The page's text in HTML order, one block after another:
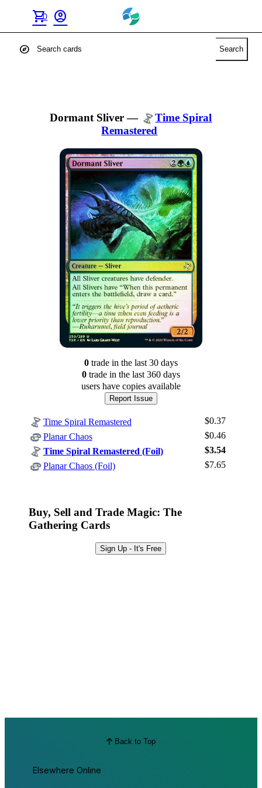
shopping_cart
0 account_circle
Log In
Best Offers
explore Search
Dormant Sliver—
Time Spiral
Remastered
0tradein the last 30 days
0tradein the last 360 days
users have copies available
Report Issue
Time Spiral Remastered
$0.37
Planar Chaos
$0.46
Time Spiral Remastered (Foil)
$3.54
Planar Chaos (Foil)
$7.65
Buy, Sell and Trade Magic: The
Gathering Cards
Sign Up - It's Free
Back to Top
Elsewhere Online